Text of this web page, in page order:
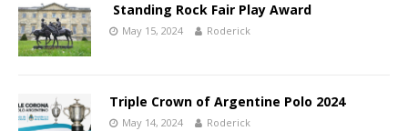
Standing Rock Fair Play Award
May 15, 2024 Roderick
Triple Crown of Argentine Polo 2024
May 14, 2024 Roderick